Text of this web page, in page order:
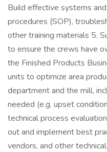
Build effective systems
procedures (SOP),
other training materials 5.
to ensure the crews have
the Finished Products
units to optimize area
department and the mill,
needed (e.g. upset
technical process
out and implement best
vendors, and other